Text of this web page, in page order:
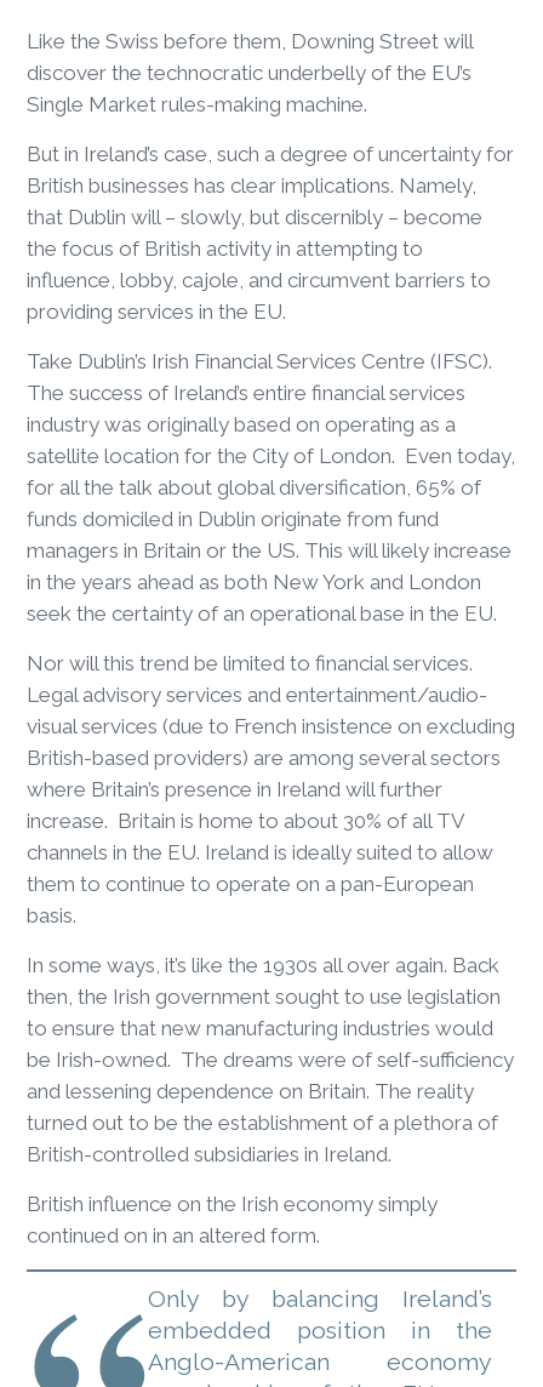
Like the Swiss before them, Downing Street will
discover the technocratic underbelly of the EU’s
Single Market rules-making machine.
But in Ireland’s case, such a degree of uncertainty for
British businesses has clear implications. Namely,
that Dublin will – slowly, but discernibly – become
the focus of British activity in attempting to
influence, lobby, cajole, and circumvent barriers to
providing services in the EU.
Take Dublin’s Irish Financial Services Centre (IFSC).
The success of Ireland’s entire financial services
industry was originally based on operating as a
satellite location for the City of London. Even today,
for all the talk about global diversification, 65% of
funds domiciled in Dublin originate from fund
managers in Britain or the US. This will likely increase
in the years ahead as both New York and London
seek the certainty of an operational base in the EU.
Nor will this trend be limited to financial services.
Legal advisory services and entertainment/audio-
visual services (due to French insistence on excluding
British-based providers) are among several sectors
where Britain’s presence in Ireland will further
increase. Britain is home to about 30% of all TV
channels in the EU. Ireland is ideally suited to allow
them to continue to operate on a pan-European
basis.
In some ways, it’s like the 1930s all over again. Back
then, the Irish government sought to use legislation
to ensure that new manufacturing industries would
be Irish-owned. The dreams were of self-sufficiency
and lessening dependence on Britain. The reality
turned out to be the establishment of a plethora of
British-controlled subsidiaries in Ireland.
British influence on the Irish economy simply
continued on in an altered form.
Only by balancing Ireland’s
embedded position in the
Anglo-American economy